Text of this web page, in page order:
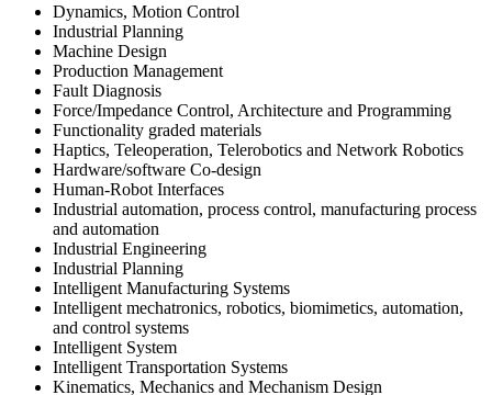
Dynamics, Motion Control
Industrial Planning
Machine Design
Production Management
Fault Diagnosis
Force/Impedance Control, Architecture and Programming
Functionality graded materials
Haptics, Teleoperation, Telerobotics and Network Robotics
Hardware/software Co-design
Human-Robot Interfaces
Industrial automation, process control, manufacturing process
and automation
Industrial Engineering
Industrial Planning
Intelligent Manufacturing Systems
Intelligent mechatronics, robotics, biomimetics, automation,
and control systems
Intelligent System
Intelligent Transportation Systems
Kinematics, Mechanics and Mechanism Design